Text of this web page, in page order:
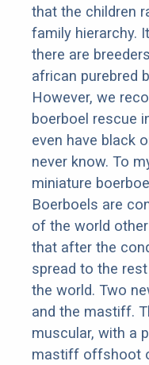
that the children
family hierarchy.
there are
african purebred
However, we
boerboel rescue
even have black
never know. To
miniature
Boerboels are
of the world
that after the
spread to the
the world. Two
and the mastiff.
muscular, with a
mastiff offshoot